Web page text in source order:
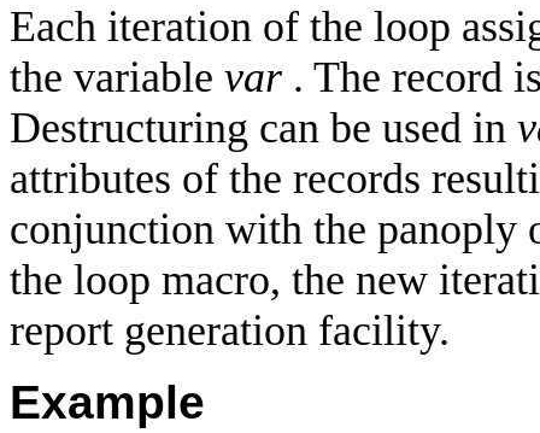
Each iteration of the loop
the variable var . The record
Destructuring can be used in
attributes of the records
conjunction with the panoply
the loop macro, the new
report generation facility.
Example